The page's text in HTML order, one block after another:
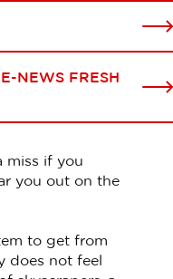
NEWS FRESH
miss if you
you out on the
to get from
does not feel